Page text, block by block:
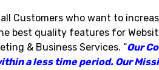
Customers who want to
best quality features for
& Business Services. “Our
a less time period. Our